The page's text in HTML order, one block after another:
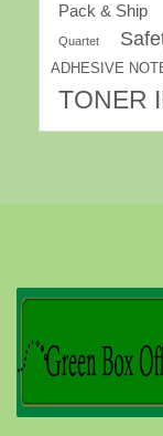
Pack & Ship
Quartet
ADHESIVE
TONER